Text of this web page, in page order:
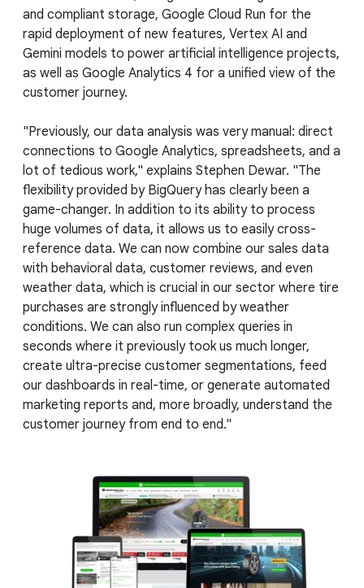
and compliant storage, Google Cloud Run for the
rapid deployment of new features, Vertex AI and
Gemini models to power artificial intelligence projects,
as well as Google Analytics 4 for a unified view of the
customer journey.
"Previously, our data analysis was very manual: direct
connections to Google Analytics, spreadsheets, and a
lot of tedious work," explains Stephen Dewar. "The
flexibility provided by BigQuery has clearly been a
game-changer. In addition to its ability to process
huge volumes of data, it allows us to easily cross-
reference data. We can now combine our sales data
with behavioral data, customer reviews, and even
weather data, which is crucial in our sector where tire
purchases are strongly influenced by weather
conditions. We can also run complex queries in
seconds where it previously took us much longer,
create ultra-precise customer segmentations, feed
our dashboards in real-time, or generate automated
marketing reports and, more broadly, understand the
customer journey from end to end."